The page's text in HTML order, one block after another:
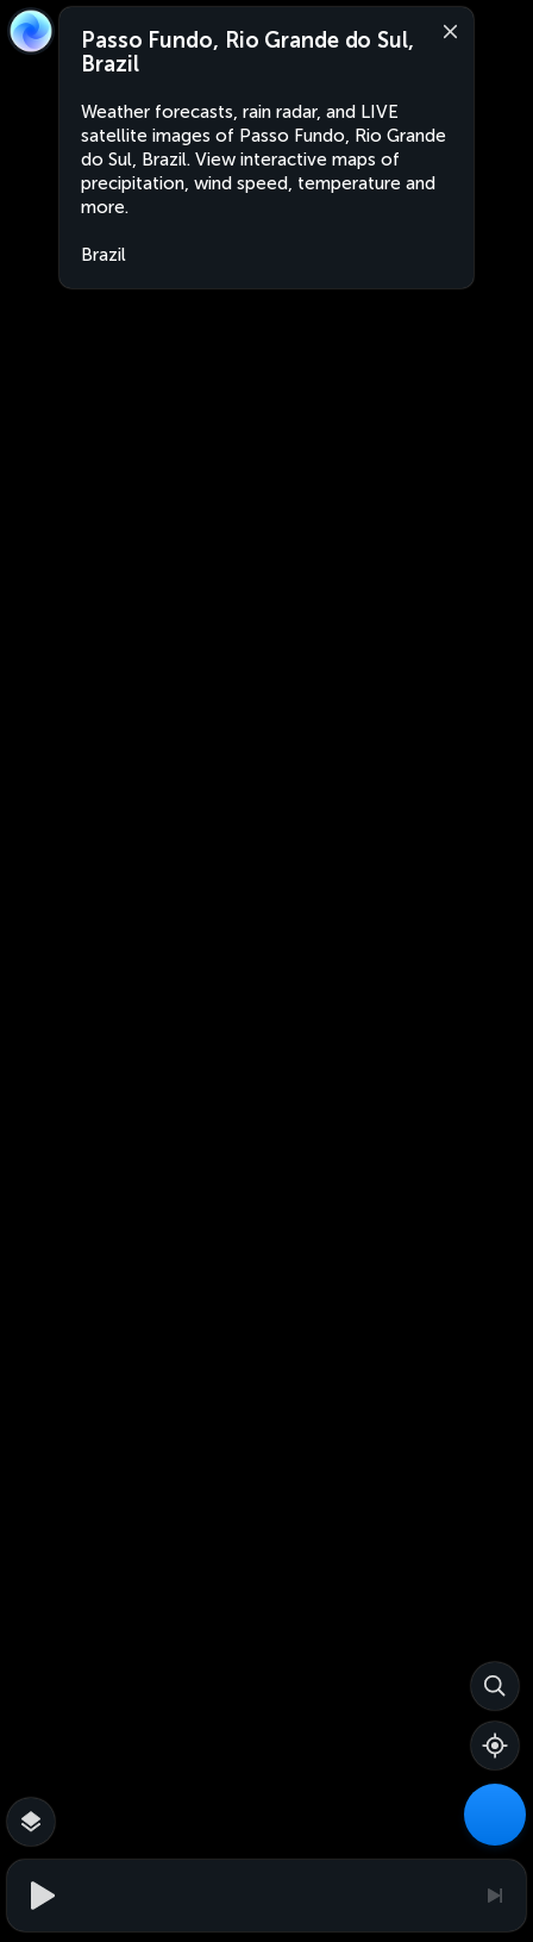
Passo Fundo, Rio Grande do Sul,
Brazil
Weather forecasts, rain radar, and LIVE
satellite images of Passo Fundo, Rio Grande
do Sul, Brazil. View interactive maps of
precipitation, wind speed, temperature and
more.
Brazil